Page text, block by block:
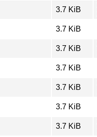
3.7 KiB
3.7 KiB
3.7 KiB
3.7 KiB
3.7 KiB
3.7 KiB
3.7 KiB